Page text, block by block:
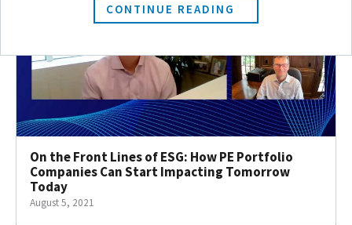
On the Front Lines of ESG: How PE Portfolio
Companies Can Start Impacting Tomorrow
Today
August 5, 2021
CONTINUE READING